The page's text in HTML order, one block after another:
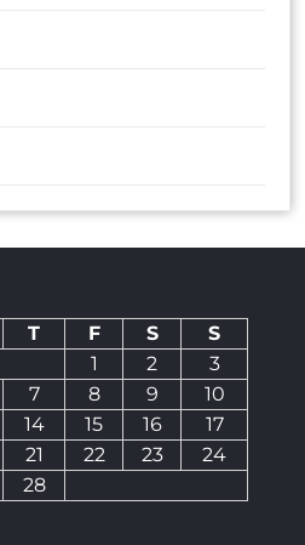
T F S
S
1
2
3
7 8 9
10
14 15 16
17
21 22 23
24
28